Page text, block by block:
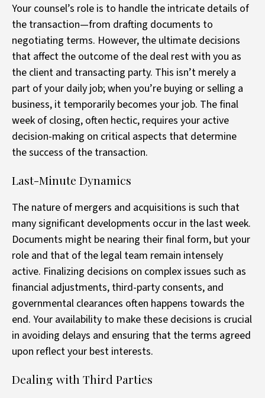
Your counsel’s role is to handle the intricate details of
the transaction—from drafting documents to
negotiating terms. However, the ultimate decisions
that affect the outcome of the deal rest with you as
the client and transacting party. This isn’t merely a
part of your daily job; when you’re buying or selling a
business, it temporarily becomes your job. The final
week of closing, often hectic, requires your active
decision-making on critical aspects that determine
the success of the transaction.
Last-Minute Dynamics
The nature of mergers and acquisitions is such that
many significant developments occur in the last week.
Documents might be nearing their final form, but your
role and that of the legal team remain intensely
active. Finalizing decisions on complex issues such as
financial adjustments, third-party consents, and
governmental clearances often happens towards the
end. Your availability to make these decisions is crucial
in avoiding delays and ensuring that the terms agreed
upon reflect your best interests.
Dealing with Third Parties